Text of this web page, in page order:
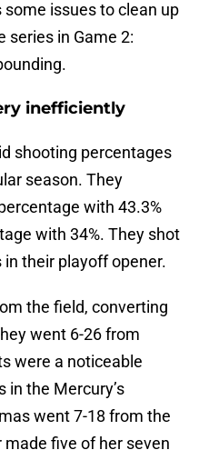
issues to clean up
series in Game 2:
inefficiently
shooting percentages
season. They
with 43.3%
with 34%. They shot
their playoff opener.
the field, converting
went 6-26 from
were a noticeable
in the Mercury’s
went 7-18 from the
five of her seven